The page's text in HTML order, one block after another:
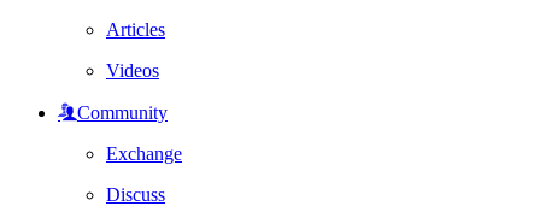
Articles
Videos
Community
Exchange
Discuss